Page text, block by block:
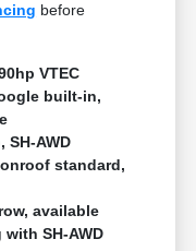
before
VTEC
built-in,
SH-AWD
standard,
available
with SH-AWD